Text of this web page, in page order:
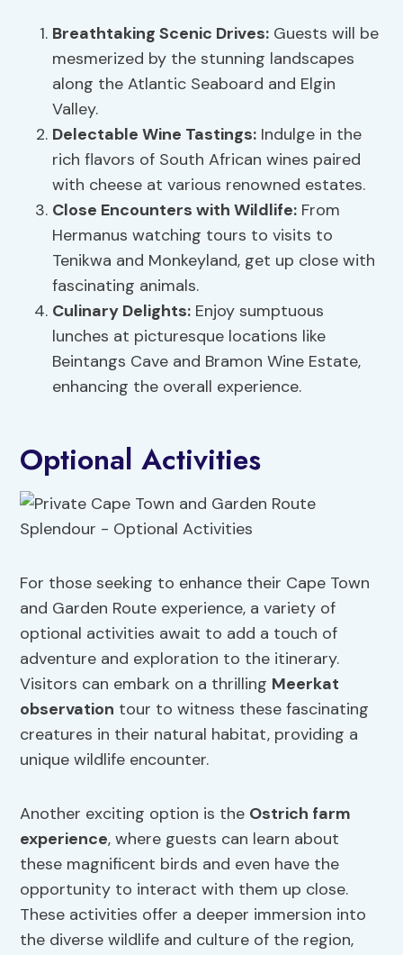
Breathtaking Scenic Drives: Guests will be
mesmerized by the stunning landscapes
along the Atlantic Seaboard and Elgin
Valley.
Delectable Wine Tastings: Indulge in the
rich flavors of South African wines paired
with cheese at various renowned estates.
Close Encounters with Wildlife: From
Hermanus watching tours to visits to
Tenikwa and Monkeyland, get up close with
fascinating animals.
Culinary Delights: Enjoy sumptuous
lunches at picturesque locations like
Beintangs Cave and Bramon Wine Estate,
enhancing the overall experience.
Optional Activities
For those seeking to enhance their Cape Town
and Garden Route experience, a variety of
optional activities await to add a touch of
adventure and exploration to the itinerary.
Visitors can embark on a thrilling Meerkat
observation tour to witness these fascinating
creatures in their natural habitat, providing a
unique wildlife encounter.
Another exciting option is the Ostrich farm
experience, where guests can learn about
these magnificent birds and even have the
opportunity to interact with them up close.
These activities offer a deeper immersion into
the diverse wildlife and culture of the region,